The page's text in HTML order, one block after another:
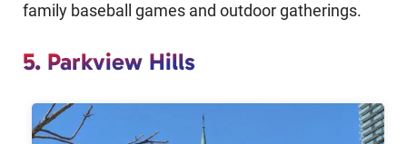
family baseball games and outdoor gatherings.
5. Parkview Hills